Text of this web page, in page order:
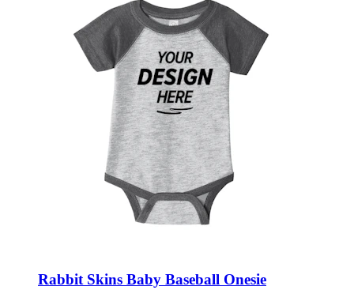
Rabbit Skins Baby Baseball Onesie